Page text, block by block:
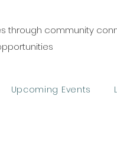
through community
Upcoming Events